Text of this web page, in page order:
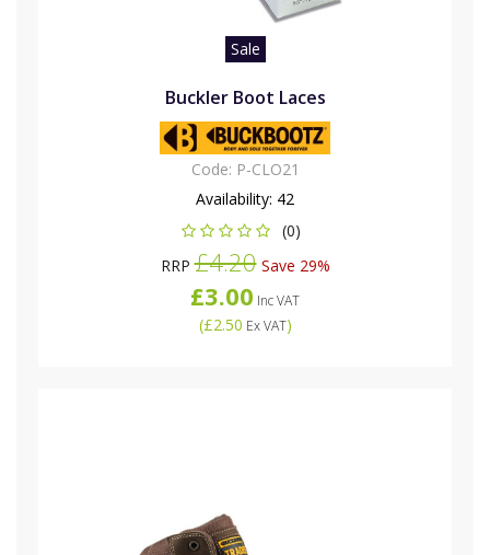
Sale
Buckler Boot Laces
Code: P-CLO21
Availability: 42
(0)
RRP£4.20Save 29%
£3.00 Inc VAT
(£2.50 Ex VAT)